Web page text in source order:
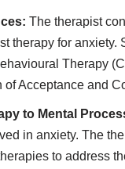
The therapist
therapy for anxiety.
Therapy
of Acceptance and
to Mental
in anxiety. The
to address